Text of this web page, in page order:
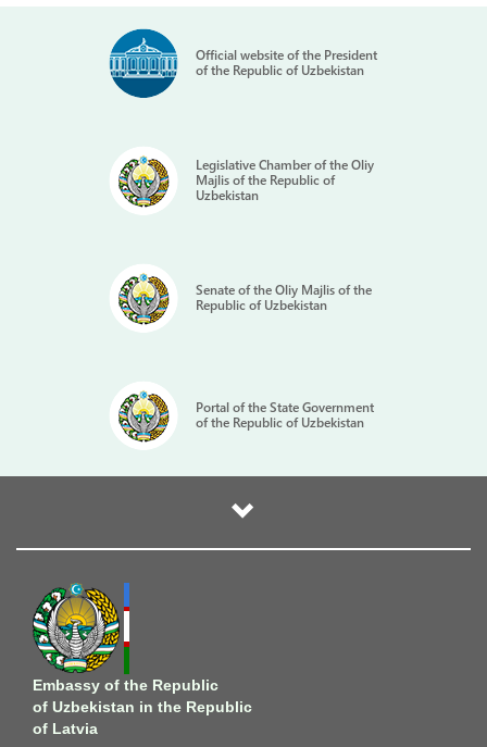
The Latvian president praised the state of political dialog and
bilateral trade and economic cooperation between Riga and
Tashkent. He emphasized that Uzbekistan has become one
A high assessment was given to the large-scale reforms
Timur Rakhmanov arrived in the Latvian capital on March 13
(2019-2024) and at the same time to Lithuania (2021-2024),
Finland (2020-2024) and Estonia (2020-2024) with residence
Official website of the President
of the Republic of Uzbekistan
Legislative Chamber of the Oliy
Majlis of the Republic of
Uzbekistan
Senate of the Oliy Majlis of the
Republic of Uzbekistan
Portal of the State Government
of the Republic of Uzbekistan
Embassy of the Republic
of Uzbekistan in the Republic
of Latvia